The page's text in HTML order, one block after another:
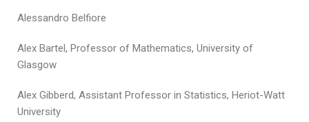
Alessandro Belfiore
Alex Bartel, Professor of Mathematics, University of
Glasgow
Alex Gibberd, Assistant Professor in Statistics, Heriot-Watt
University